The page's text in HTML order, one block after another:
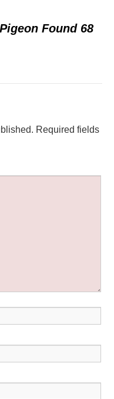
Found 68
Required fields